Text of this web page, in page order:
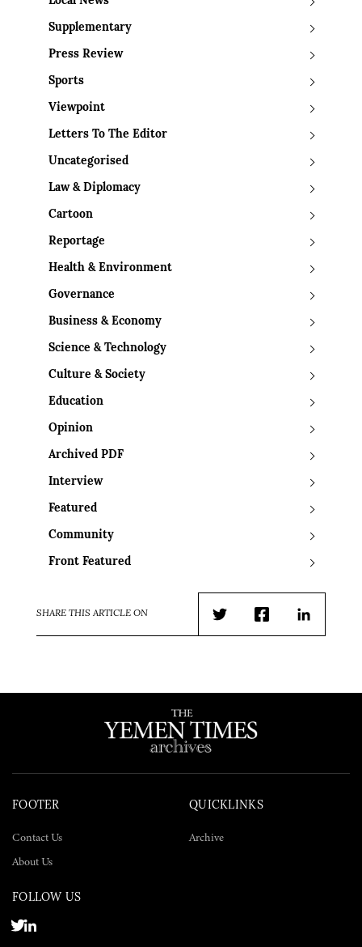
Supplementary
Press Review
Sports
Viewpoint
Letters To The Editor
Uncategorised
Law & Diplomacy
Cartoon
Reportage
Health & Environment
Governance
Business & Economy
Science & Technology
Culture & Society
Education
Opinion
Archived PDF
Interview
Featured
Community
Front Featured
SHARE THIS ARTICLE ON
TwitterFacebookLinkedIn
FOOTER
Contact Us
About Us
QUICKLINKS
Archive
FOLLOW US